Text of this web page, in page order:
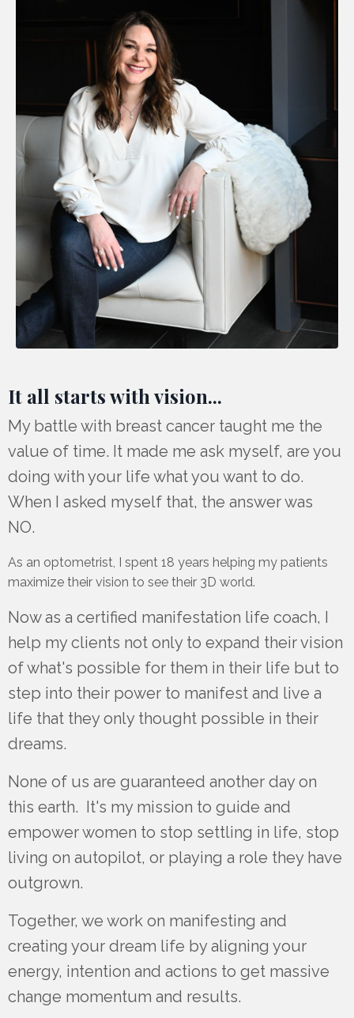
It all starts with vision...
My battle with breast cancer taught me the
value of time. It made me ask myself, are you
doing with your life what you want to do.
When I asked myself that, the answer was
NO.
As an optometrist, I spent 18 years helping my patients
maximize their vision to see their 3D world.
Now as a certified manifestation life coach, I
help my clients not only to expand their vision
of what's possible for them in their life but to
step into their power to manifest and live a
life that they only thought possible in their
dreams.
None of us are guaranteed another day on
this earth. It's my mission to guide and
empower women to stop settling in life, stop
living on autopilot, or playing a role they have
outgrown.
Together, we work on manifesting and
creating your dream life by aligning your
energy, intention and actions to get massive
change momentum and results.